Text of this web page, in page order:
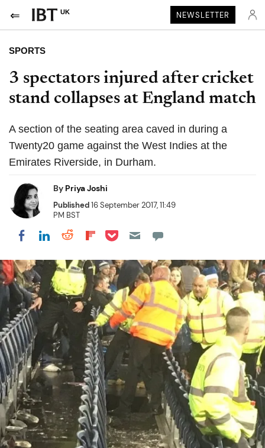
UK NEWSLETTER
SPORTS
3 spectators injured after cricket
stand collapses at England match
A section of the seating area caved in during a
Twenty20 game against the West Indies at the
Emirates Riverside, in Durham.
By Priya Joshi
Published16 September 2017, 11:49
PM BST
Share on Facebook
Share on LinkedIn
Share on Reddit
Share on Flipboard
Share on Pocket